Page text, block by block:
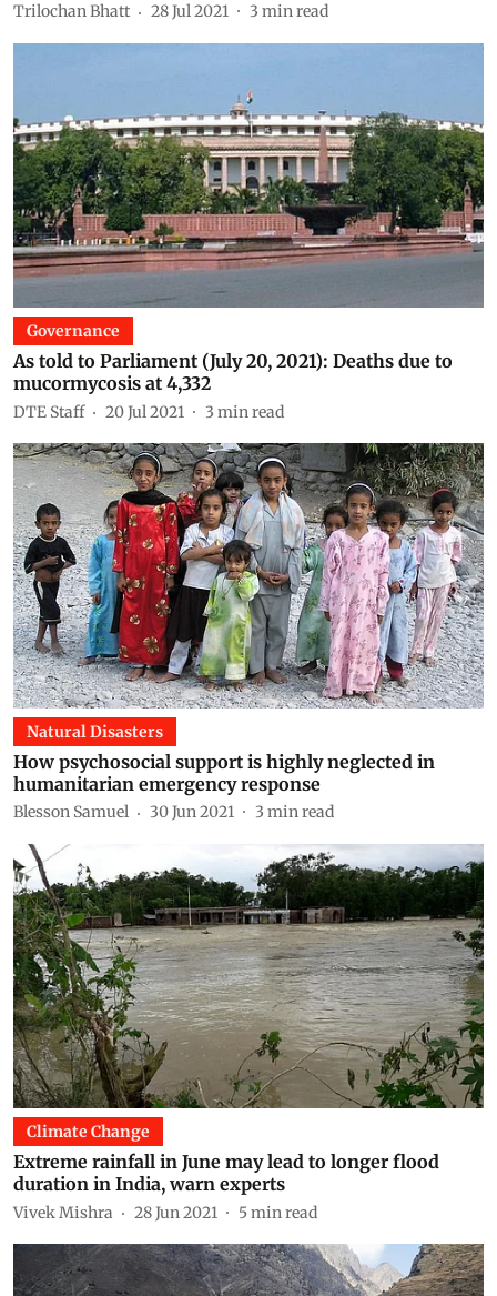
Trilochan Bhatt 28 Jul 2021 3 min read
Governance
As told to Parliament (July 20, 2021): Deaths due to
mucormycosis at 4,332
DTE Staff 20 Jul 2021 3 min read
Natural Disasters
How psychosocial support is highly neglected in
humanitarian emergency response
Blesson Samuel 30 Jun 2021 3 min read
Climate Change
Extreme rainfall in June may lead to longer flood
duration in India, warn experts
Vivek Mishra 28 Jun 2021 5min read